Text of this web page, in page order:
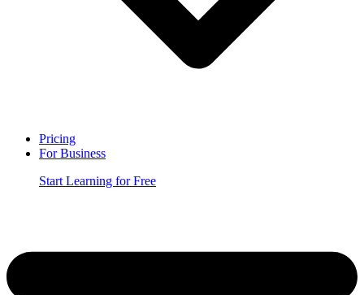
Pricing
For Business
Start Learning for Free